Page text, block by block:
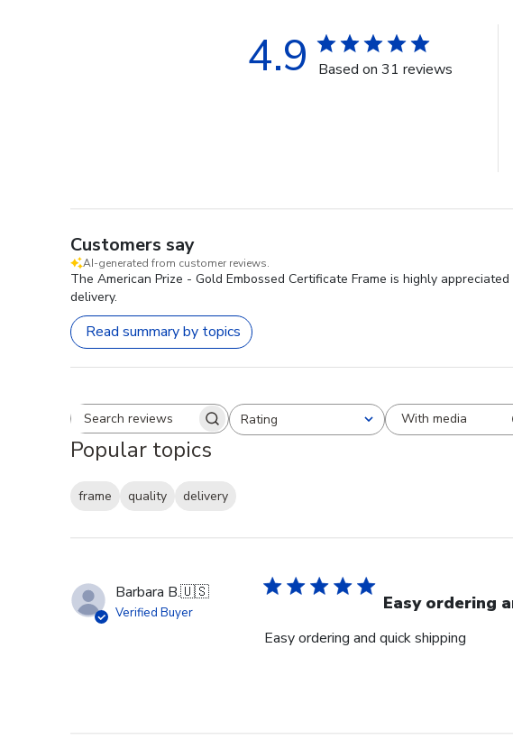
4.9 Based on 31 reviews
Customers say
AI-generated from customer reviews.
The American Prize - Gold Embossed Certificate Frame is highly
delivery.
Read summary by topics
Search reviewsRating
All ratings With media
Popular topics
frame quality
delivery
Barbara B.🇺🇸
Verified Buyer Easy ordering
Easy ordering and quick shipping